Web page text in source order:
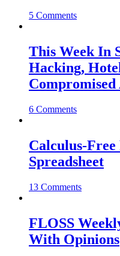
5 Comments
This Week In
Hacking,
Compromised
6 Comments
Calculus-
Spreadsheet
13 Comments
FLOSS
With Opinions